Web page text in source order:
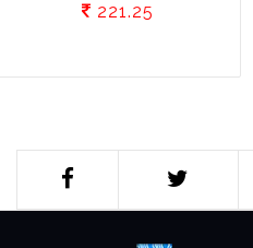
221.25